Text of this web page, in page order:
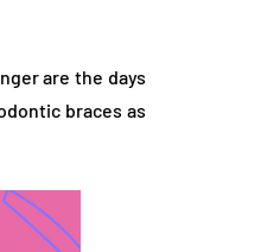
are the days
braces as